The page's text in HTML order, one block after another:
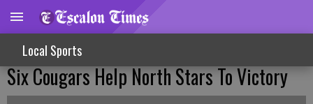
Local Sports
Six Cougars Help North Stars To Victory